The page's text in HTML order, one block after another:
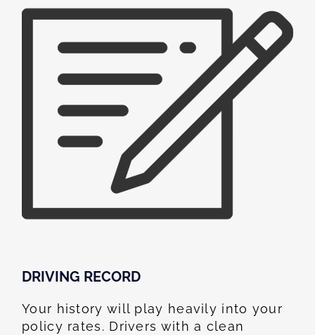
DRIVING RECORD
Your history will play heavily into your
policy rates. Drivers with a clean